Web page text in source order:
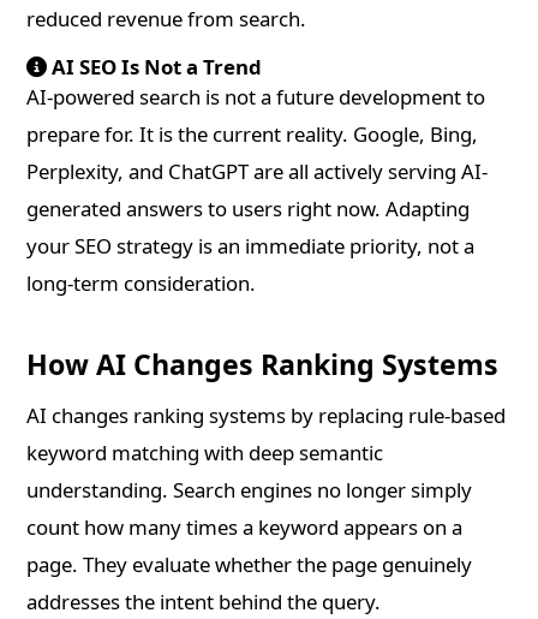
reduced revenue from search.
AI SEO Is Not a Trend
AI-powered search is not a future development to
prepare for. It is the current reality. Google, Bing,
Perplexity, and ChatGPT are all actively serving AI-
generated answers to users right now. Adapting
your SEO strategy is an immediate priority, not a
long-term consideration.
How AI Changes Ranking Systems
AI changes ranking systems by replacing rule-based
keyword matching with deep semantic
understanding. Search engines no longer simply
count how many times a keyword appears on a
page. They evaluate whether the page genuinely
addresses the intent behind the query.